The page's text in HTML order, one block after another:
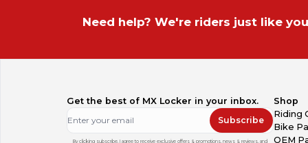
Need help? We're riders just like
Get the best of MX Locker in your inbox.
Subscribe
By clicking subscribe, I agree to receive exclusive offers & promotions, news & reviews, and
Shop
Riding
Bike
OEM